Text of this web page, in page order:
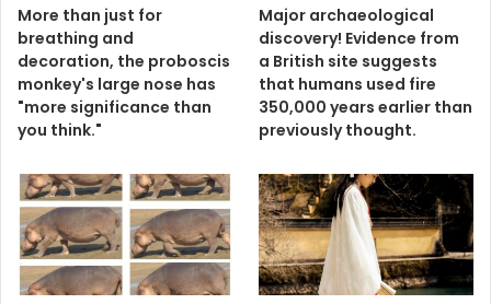
More than just for
breathing and
decoration, the proboscis
monkey's large nose has
"more significance than
you think."
Major archaeological
discovery! Evidence from
a British site suggests
that humans used fire
350,000 years earlier than
previously thought.